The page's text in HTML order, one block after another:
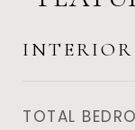
INTERIOR
TOTAL